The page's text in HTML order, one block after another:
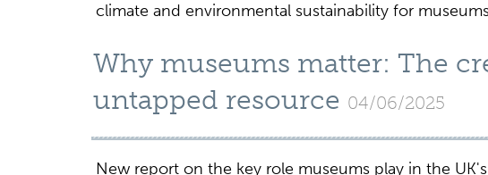
climate and environmental sustainability for
Why museums matter: The
untapped resource 04/06/2025
New report on the key role museums play in the